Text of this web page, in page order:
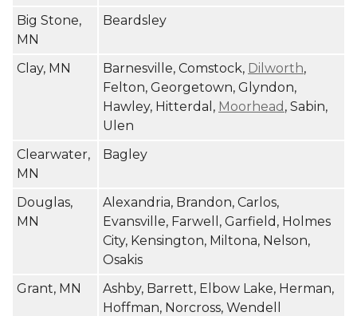
Big Stone,
MN
Beardsley
Clay, MN Barnesville, Comstock, Dilworth,
Felton, Georgetown, Glyndon,
Hawley, Hitterdal, Moorhead , Sabin,
Ulen
Clearwater,
MN
Bagley
Douglas,
MN
Alexandria, Brandon, Carlos,
Evansville, Farwell, Garfield, Holmes
City, Kensington, Miltona, Nelson,
Osakis
Grant, MN
Ashby, Barrett, Elbow Lake, Herman,
Hoffman, Norcross, Wendell